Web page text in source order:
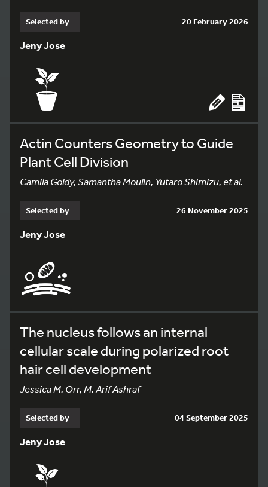
Selected by 20 February 2026
Jeny Jose
Actin Counters Geometry to Guide
Plant Cell Division
Camila Goldy, Samantha Moulin, Yutaro Shimizu, et al.
Selected by 26 November 2025
Jeny Jose
The nucleus follows an internal
cellular scale during polarized root
hair cell development
Jessica M. Orr, M. Arif Ashraf
Selected by 04 September 2025
Jeny Jose